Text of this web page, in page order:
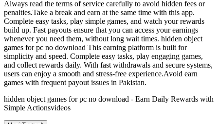
Always read the terms of service carefully to avoid hidden fees or
penalties.Take a break and earn at the same time with this app.
Complete easy tasks, play simple games, and watch your rewards
build up. Fast payouts ensure that you can access your earnings
whenever you need them, without long wait times. hidden object
games for pc no download This earning platform is built for
simplicity and speed. Complete easy tasks, play engaging games,
and collect rewards daily. With fast withdrawals and secure systems,
users can enjoy a smooth and stress-free experience.Avoid earn
games with frequent payout issues in Pakistan.
hidden object games for pc no download - Earn Daily Rewards with
Simple Actionsvideos